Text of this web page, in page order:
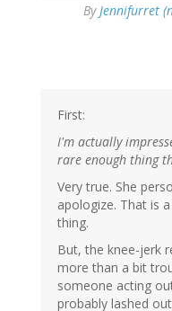
ByJennifurret
First:
I'm actually
rare enough thing
Very true. She
apologize. That is
thing.
But, the knee-jerk
more than a bit
someone acting
probably lashed